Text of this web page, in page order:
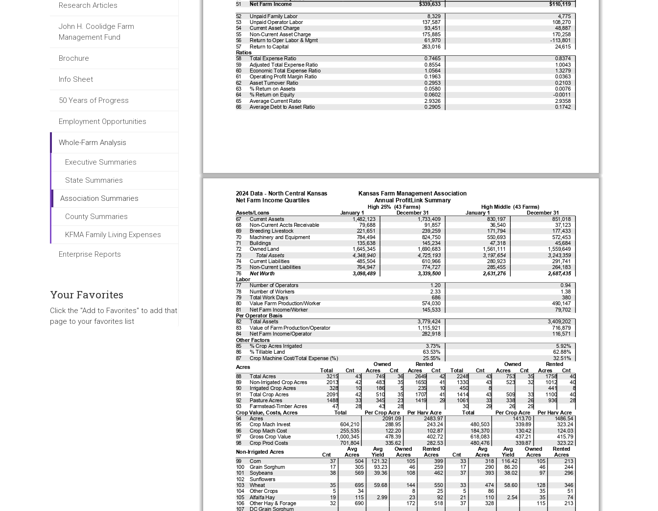
Research Articles
John H. Coolidge Farm
Management Fund
Brochure
Info Sheet
50 Years of Progress
Employment Opportunities
Whole-Farm Analysis
Executive Summaries
State Summaries
Association Summaries
County Summaries
KFMA Family Living Expenses
Enterprise Reports
Your Favorites
Click the "Add to Favorites" to add that
page to your favorites list